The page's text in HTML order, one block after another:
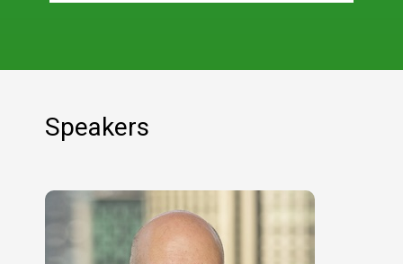
Speakers